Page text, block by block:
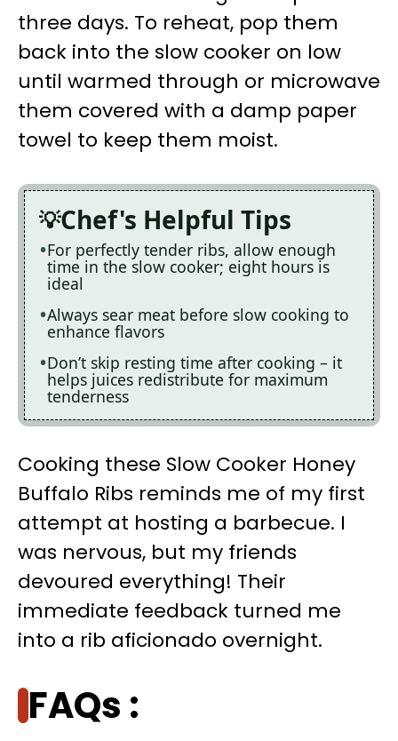
three days. To reheat, pop them
back into the slow cooker on low
until warmed through or microwave
them covered with a damp paper
towel to keep them moist.
Chef's Helpful Tips
For perfectly tender ribs, allow enough
time in the slow cooker; eight hours is
ideal
Always sear meat before slow cooking to
enhance flavors
Don’t skip resting time after cooking – it
helps juices redistribute for maximum
tenderness
Cooking these Slow Cooker Honey
Buffalo Ribs reminds me of my first
attempt at hosting a barbecue. I
was nervous, but my friends
devoured everything! Their
immediate feedback turned me
into a rib aficionado overnight.
FAQs :